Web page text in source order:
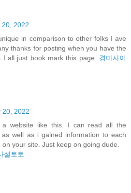
20, 2022
in comparison to other folks I ave
thanks for posting when you have the
I all just book mark this page. 경마사이
20, 2022
a website like this. I can read all the
well as i gained information to each
your site. Just keep on going dude.
설토토